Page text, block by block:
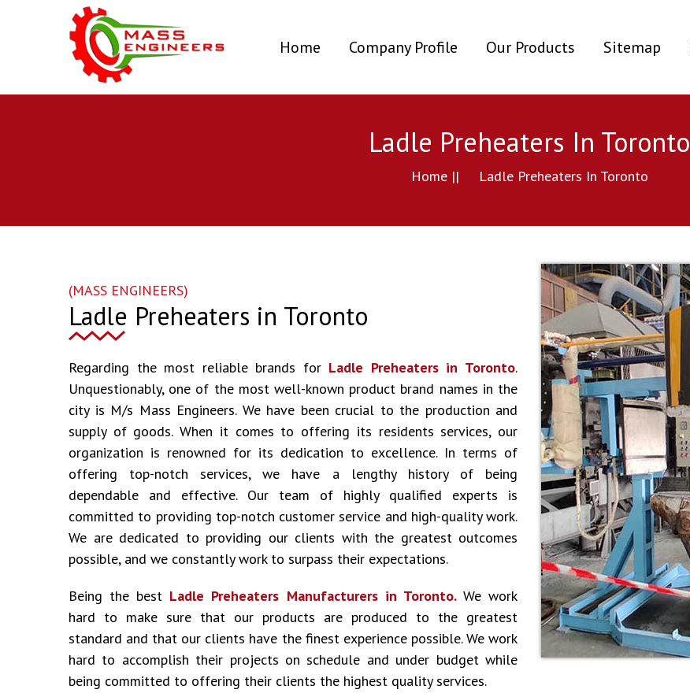
Home (current)
Company Profile Our Products Sitemap
Ladle Preheaters In Toronto
Home || Ladle Preheaters In Toronto
(MASS ENGINEERS)
Ladle Preheaters in Toronto
Regarding the most reliable brands for Ladle Preheaters in Toronto.
Unquestionably, one of the most well-known product brand names in the
city is M/s Mass Engineers. We have been crucial to the production and
supply of goods. When it comes to offering its residents services, our
organization is renowned for its dedication to excellence. In terms of
offering top-notch services, we have a lengthy history of being
dependable and effective. Our team of highly qualified experts is
committed to providing top-notch customer service and high-quality work.
We are dedicated to providing our clients with the greatest outcomes
possible, and we constantly work to surpass their expectations.
Being the best Ladle Preheaters Manufacturers in Toronto. We work
hard to make sure that our products are produced to the greatest
standard and that our clients have the finest experience possible. We work
hard to accomplish their projects on schedule and under budget while
being committed to offering their clients the highest quality services.